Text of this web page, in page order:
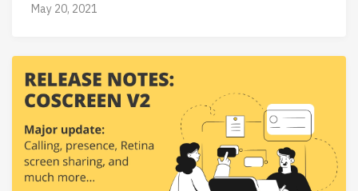
May 20, 2021